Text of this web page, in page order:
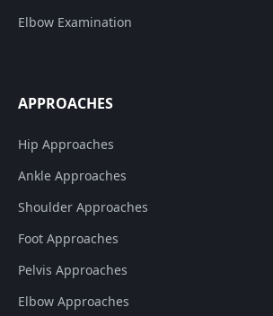
Elbow Examination
APPROACHES
Hip Approaches
Ankle Approaches
Shoulder Approaches
Foot Approaches
Pelvis Approaches
Elbow Approaches